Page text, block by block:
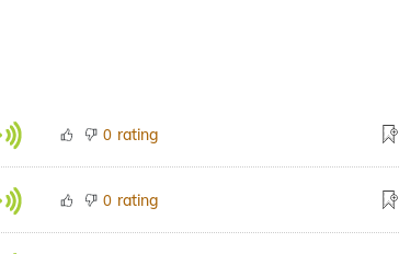
0 rating
0 rating